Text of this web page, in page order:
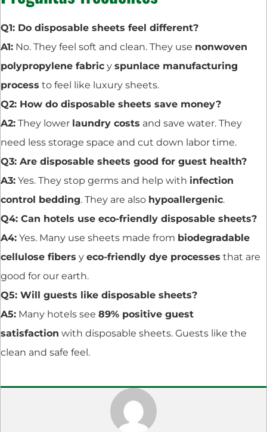
Q1: Do disposable sheets feel different?
A1: No. They feel soft and clean. They use nonwoven
polypropylene fabric y spunlace manufacturing
process to feel like luxury sheets.
Q2: How do disposable sheets save money?
A2: They lower laundry costs and save water. They
need less storage space and cut down labor time.
Q3: Are disposable sheets good for guest health?
A3: Yes. They stop germs and help with infection
control bedding. They are also hypoallergenic.
Q4: Can hotels use eco-friendly disposable sheets?
A4: Yes. Many use sheets made from biodegradable
cellulose fibers y eco-friendly dye processes that are
good for our earth.
Q5: Will guests like disposable sheets?
A5: Many hotels see 89% positive guest
satisfaction with disposable sheets. Guests like the
clean and safe feel.